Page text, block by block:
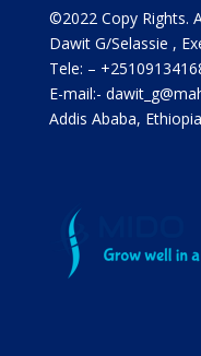
©2022 Copy Rights.
Dawit G/Selassie ,
Tele: –
E-mail:-
Addis Ababa, Ethiopia